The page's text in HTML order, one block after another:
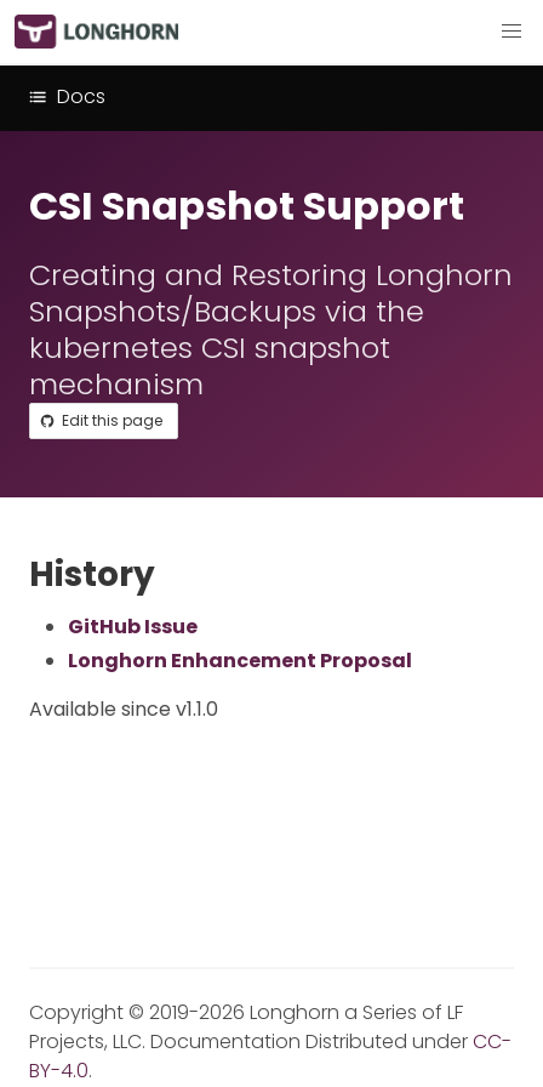
Docs
CSI Snapshot Support
Creating and Restoring Longhorn
Snapshots/Backups via the
kubernetes CSI snapshot
mechanism
Edit this page
History
GitHub Issue
Longhorn Enhancement Proposal
Available since v1.1.0
Copyright © 2019-2026 Longhorn a Series of LF
Projects, LLC. Documentation Distributed underCC-
BY-4.0.